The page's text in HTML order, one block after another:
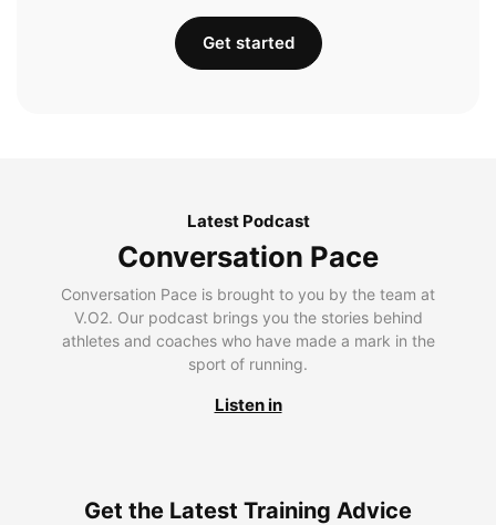
Get started
Latest Podcast
Conversation Pace
Conversation Pace is brought to you by the team at
V.O2. Our podcast brings you the stories behind
athletes and coaches who have made a mark in the
sport of running.
Listen in
Get the Latest Training Advice